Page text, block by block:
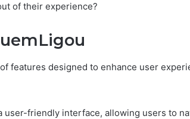
of their experience?
features designed to enhance user
user-friendly interface, allowing users to